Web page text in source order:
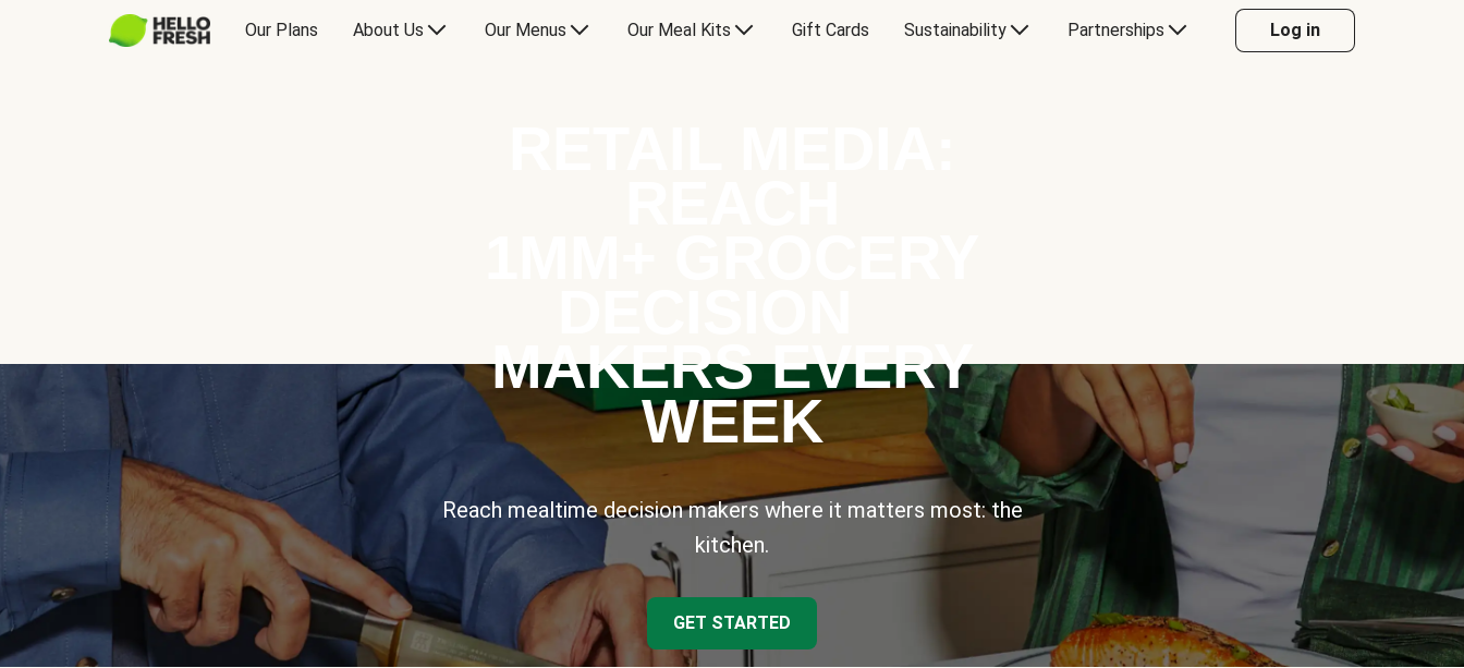
Our Plans About Us Our Menus Our Meal Kits Gift Cards Sustainability Partnerships Log in
MAKERS EVERY
WEEK
Reach mealtime decision makers where it matters most: the
kitchen.
GET STARTED